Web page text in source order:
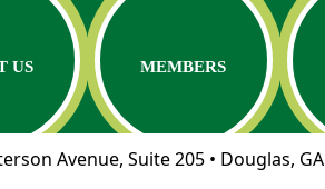
US MEMBERS
Avenue, Suite 205 • Douglas, GA